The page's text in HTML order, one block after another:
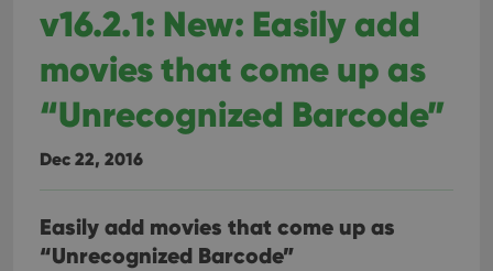
v16.2.1: New: Easily add
movies that come up as
“Unrecognized Barcode”
Dec 22, 2016
Easily add movies that come up as
“Unrecognized Barcode”